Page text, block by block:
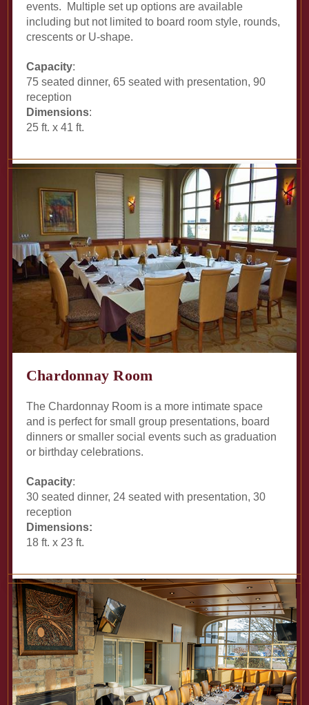
events. Multiple set up options are available
including but not limited to board room style, rounds,
crescents or U-shape.
Capacity:
75 seated dinner, 65 seated with presentation, 90
reception
Dimensions:
25 ft. x 41 ft.
Chardonnay Room
The Chardonnay Room is a more intimate space
and is perfect for small group presentations, board
dinners or smaller social events such as graduation
or birthday celebrations.
Capacity:
30 seated dinner, 24 seated with presentation, 30
reception
Dimensions:
18 ft. x 23 ft.